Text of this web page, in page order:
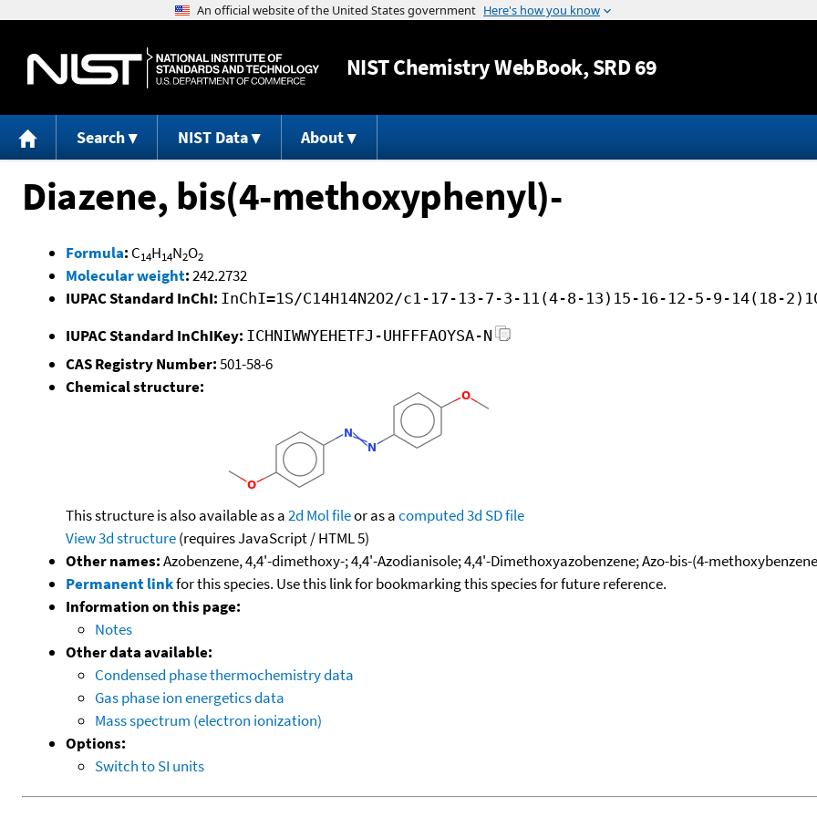
Jump to content
NISTChemistry WebBook, SRD 69
Search NIST Data About
Diazene, bis(4-methoxyphenyl)-
Formula: C14H14N2O2
Molecular weight:242.2732
IUPAC Standard InChI: InChI=1S/C14H14N2O2/c1-17-13-7-3-11(4-8-13)15-16-12-5-9-14(18-
IUPAC Standard InChIKey: ICHNIWWYEHETFJ-UHFFFAOYSA-N
CAS Registry Number:501-58-6
Chemical structure:
This structure is also available as a2d Mol fileor as acomputed3d SD file
View 3d structure(requires JavaScript / HTML 5)
Other names:Azobenzene, 4,4'-dimethoxy-; 4,4'-Azodianisole; 4,4'-Dimethoxyazobenzene; Azo-bis-(4-
Permanent linkfor this species. Use this link for bookmarking this species for future reference.
Information on this page:
Notes
Other data available:
Condensed phase thermochemistry data
Gas phase ion energetics data
Mass spectrum (electron ionization)
Options:
Switch to SI units